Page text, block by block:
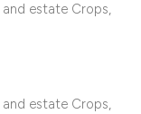
estate Crops,
estate Crops,